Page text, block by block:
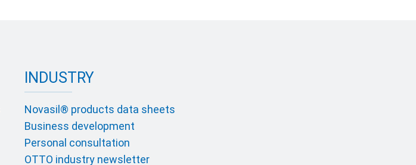
INDUSTRY
Novasil® products data sheets
Business development
Personal consultation
OTTO industry newsletter